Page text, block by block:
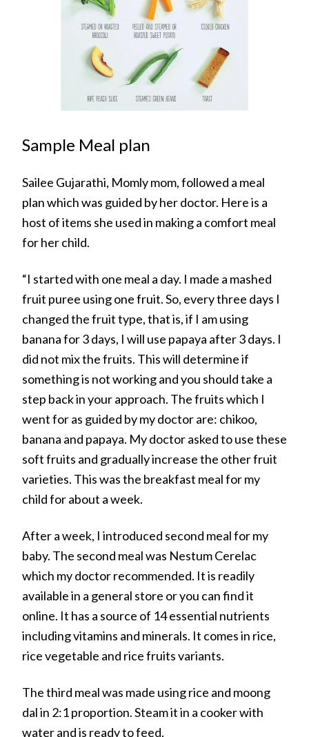
Sample Meal plan
Sailee Gujarathi, Momly mom, followed a meal
plan which was guided by her doctor. Here is a
host of items she used in making a comfort meal
for her child.
“I started with one meal a day. I made a mashed
fruit puree using one fruit. So, every three days I
changed the fruit type, that is, if I am using
banana for 3 days, I will use papaya after 3 days. I
did not mix the fruits. This will determine if
something is not working and you should take a
step back in your approach. The fruits which I
went for as guided by my doctor are: chikoo,
banana and papaya. My doctor asked to use these
soft fruits and gradually increase the other fruit
varieties. This was the breakfast meal for my
child for about a week.
After a week, I introduced second meal for my
baby. The second meal was Nestum Cerelac
which my doctor recommended. It is readily
available in a general store or you can find it
online. It has a source of 14 essential nutrients
including vitamins and minerals. It comes in rice,
rice vegetable and rice fruits variants.
The third meal was made using rice and moong
dal in 2:1 proportion. Steam it in a cooker with
water and is ready to feed.